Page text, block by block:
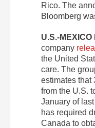
Rico. The
Bloomberg
U.S.-MEXICO
company
the United
care. The
estimates that
from the U.S.
January of
has required
Canada to